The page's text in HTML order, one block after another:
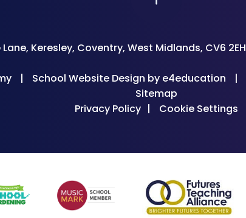
Keresley, Coventry, West Midlands, CV6 2EH
| School Website Design by e4education |
Sitemap
Privacy Policy | Cookie Settings